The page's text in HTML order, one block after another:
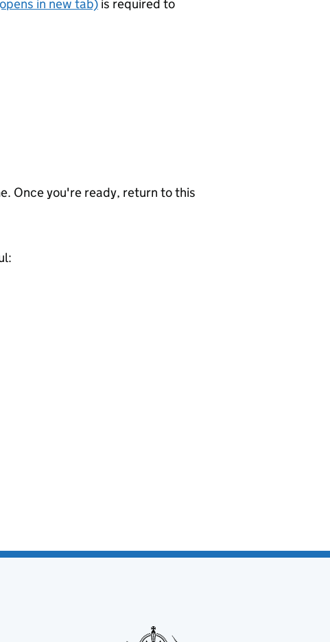
in new tab) is required to
Once you're ready, return to this